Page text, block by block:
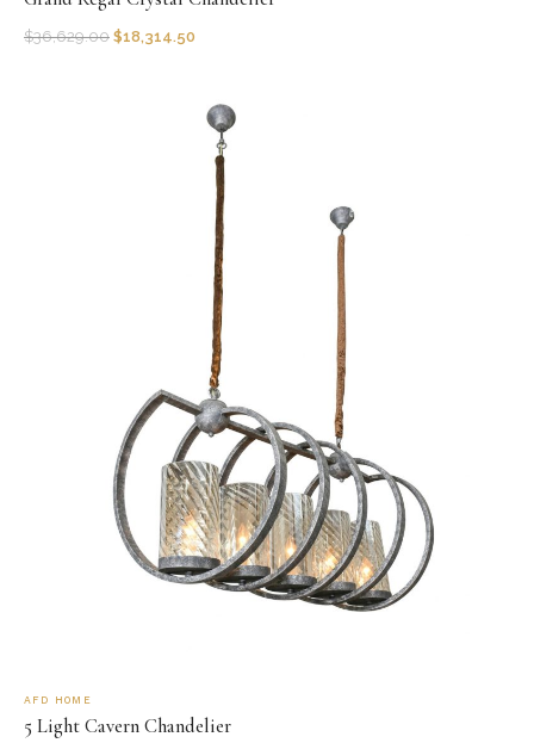
$36,629.00 $18,314.50
AFD HOME
5 Light Cavern Chandelier